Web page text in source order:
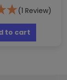
(1 Review)
to cart